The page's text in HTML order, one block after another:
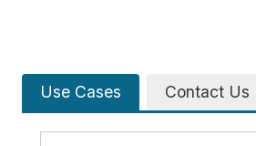
Use Cases Contact Us